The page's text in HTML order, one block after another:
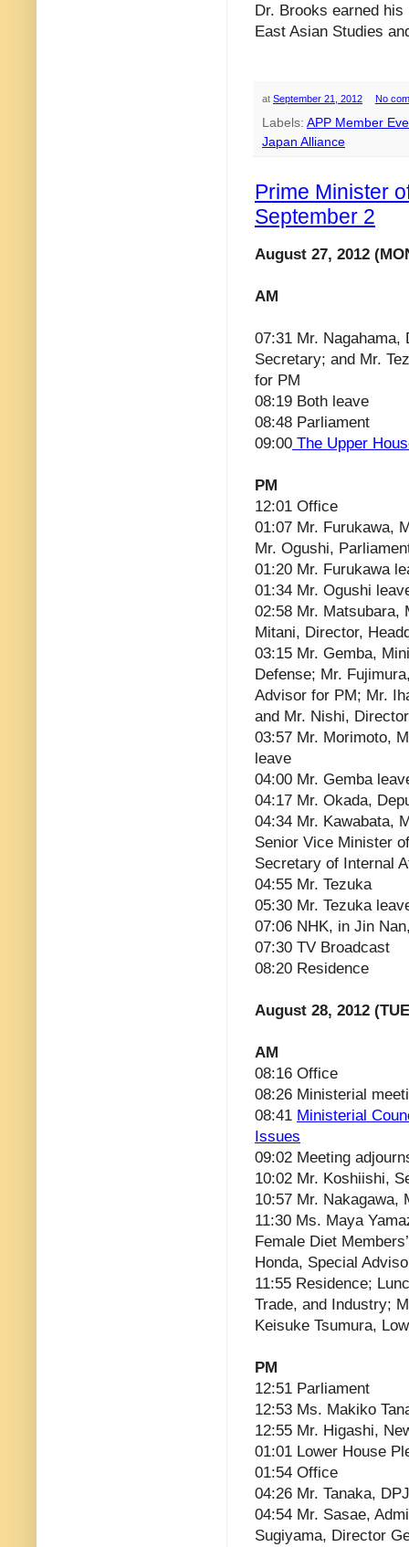
Dr. Brooks earned
East Asian Studies
at September 21, 2012 No
Labels: APP Member
Japan Alliance
Prime Minister
September 2
August 27, 2012
AM
07:31 Mr. Nagahama,
Secretary; and Mr.
for PM
08:19 Both leave
08:48 Parliament
09:00 The Upper
PM
12:01 Office
01:07 Mr. Furukawa,
Mr. Ogushi,
01:20 Mr. Furukawa
01:34 Mr. Ogushi
02:58 Mr. Matsubara,
Mitani, Director,
03:15 Mr. Gemba,
Defense; Mr.
Advisor for PM; Mr.
and Mr. Nishi,
03:57 Mr. Morimoto,
leave
04:00 Mr. Gemba
04:17 Mr. Okada,
04:34 Mr. Kawabata,
Senior Vice Minister
Secretary of Internal
04:55 Mr. Tezuka
05:30 Mr. Tezuka
07:06 NHK, in Jin
07:30 TV Broadcast
08:20 Residence
August 28, 2012
AM
08:16 Office
08:26 Ministerial
08:41 Ministerial
Issues
09:02 Meeting
10:02 Mr. Koshiishi,
10:57 Mr. Nakagawa,
11:30 Ms. Maya
Female Diet
Honda, Special
11:55 Residence;
Trade, and Industry;
Keisuke Tsumura,
PM
12:51 Parliament
12:53 Ms. Makiko
12:55 Mr. Higashi,
01:01 Lower House
01:54 Office
04:26 Mr. Tanaka,
04:54 Mr. Sasae,
Sugiyama, Director